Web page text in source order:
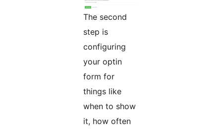
The second
step is
configuring
your optin
form for
things like
when to show
it, how often